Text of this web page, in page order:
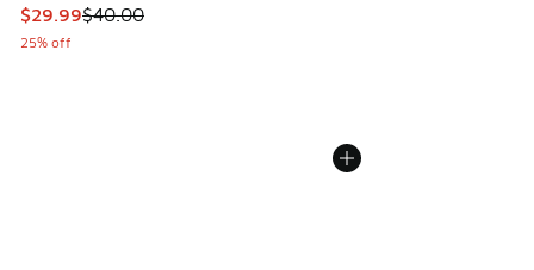
This item is on sale. Price dropped from $40.00 to $29.99
$29.99$40.00
25% off